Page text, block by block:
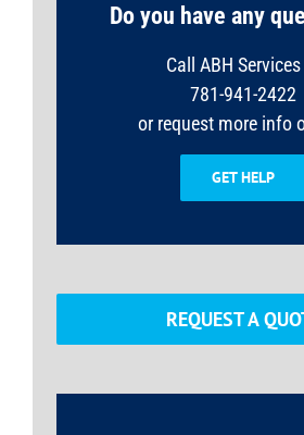
Do you have any
Call ABH
781-941-2422
or request more info
GET HELP
REQUEST A